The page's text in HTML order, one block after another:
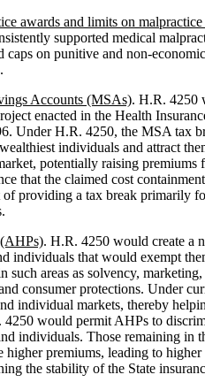
awards and limits on malpractice
supported medical
caps on punitive and non-
Accounts (MSAs). H.R. 4250
enacted in the Health
Under H.R. 4250, the MSA tax
individuals and attract
potentially raising premiums
that the claimed cost
providing a tax break primarily
. H.R. 4250 would create a
individuals that would exempt
such areas as solvency,
consumer protections. Under
individual markets, thereby
4250 would permit AHPs to
individuals. Those remaining in
higher premiums, leading to
the stability of the State